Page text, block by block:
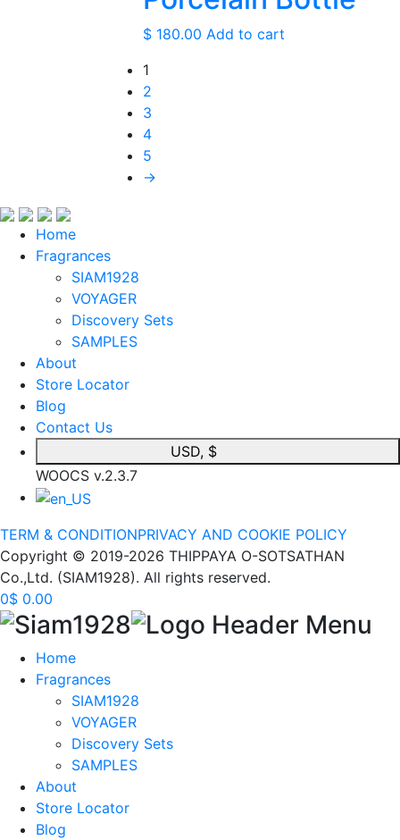
$180.00 Add to cart
1
2
3
4
5
→
Home
Fragrances
SIAM1928
VOYAGER
Discovery Sets
SAMPLES
About
Store Locator
Blog
Contact Us
USD, $
WOOCS v.2.3.7
TERM & CONDITIONPRIVACY AND COOKIE POLICY
Copyright © 2019-2026 THIPPAYA O-SOTSATHAN
Co.,Ltd. (SIAM1928). All rights reserved.
0$ 0.00
Home
Fragrances
SIAM1928
VOYAGER
Discovery Sets
SAMPLES
About
Store Locator
Blog